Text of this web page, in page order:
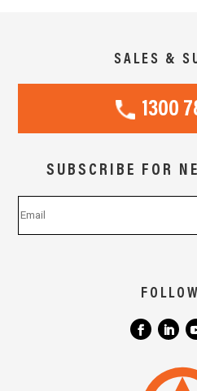
SALES &
1300
SUBSCRIBE FOR